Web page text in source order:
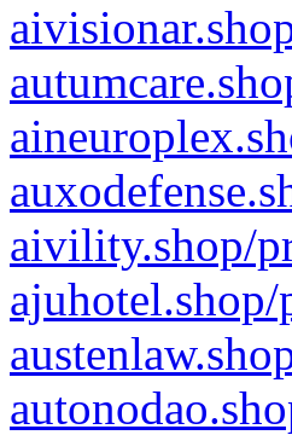
aivility.shop/